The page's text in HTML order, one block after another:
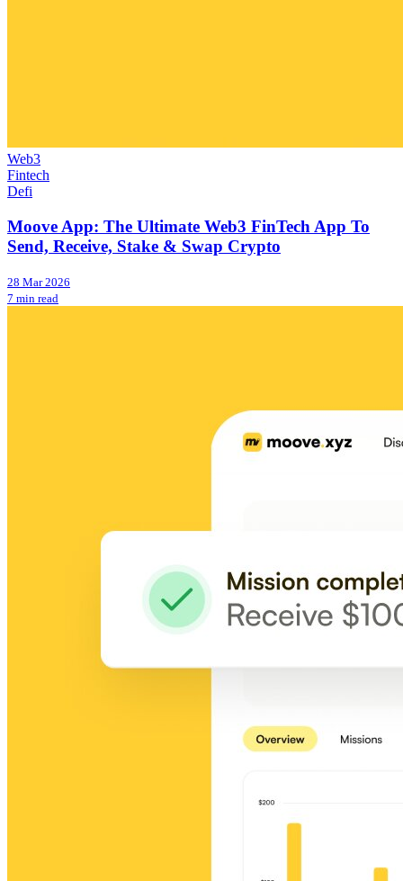
Web3
Fintech
Defi
Moove App: The Ultimate Web3 FinTech App To
Send, Receive, Stake & Swap Crypto
28 Mar 2026
7 min read